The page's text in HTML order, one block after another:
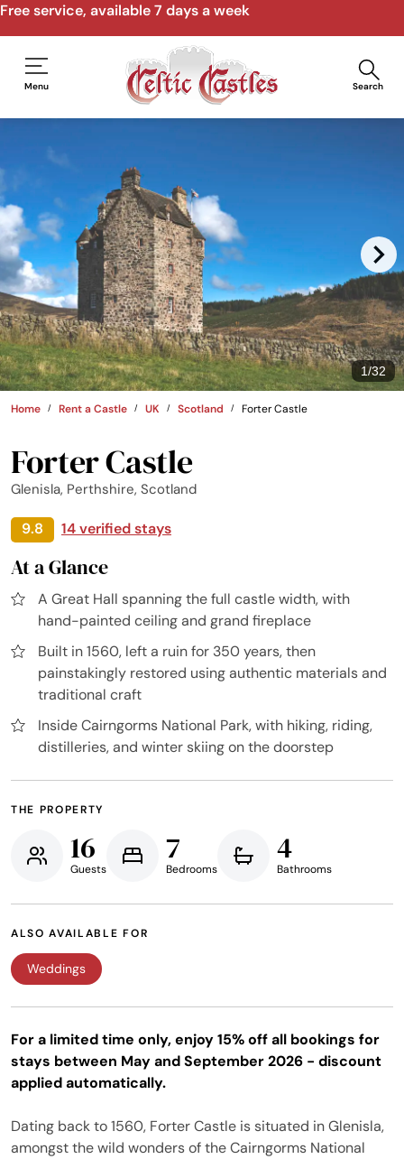
Speak to us by email, phone, video call
Menu Search
1/32
Home Rent a Castle UK Scotland Forter Castle
Forter Castle
Glenisla, Perthshire, Scotland
9.8 14 verified stays
At a Glance
A Great Hall spanning the full castle width, with
hand-painted ceiling and grand fireplace
Built in 1560, left a ruin for 350 years, then
painstakingly restored using authentic materials and
traditional craft
Inside Cairngorms National Park, with hiking, riding,
distilleries, and winter skiing on the doorstep
THE PROPERTY
16
Guests
7
Bedrooms
4
Bathrooms
ALSO AVAILABLE FOR
Weddings
For a limited time only, enjoy 15% off all bookings for
stays between May and September 2026 - discount
applied automatically.
Dating back to 1560, Forter Castle is situated in Glenisla,
amongst the wild wonders of the Cairngorms National